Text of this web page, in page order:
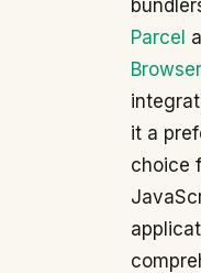
Parcel
it a
choice